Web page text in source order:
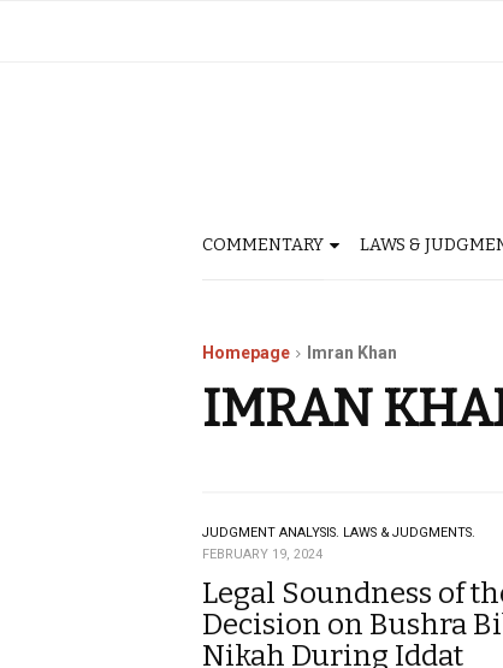
COMMENTARY LAWS &
Homepage Imran Khan
IMRAN
JUDGMENT ANALYSIS. LAWS & JUDGMENTS.
FEBRUARY 19, 2024
Legal Soundness of
Decision on Bushra
Nikah During Iddat